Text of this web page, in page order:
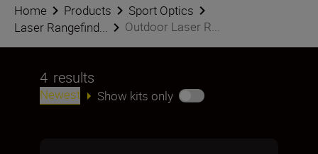
Home Products
Sport Optics
Laser Rangefind...
Outdoor Laser R...
4 results
Newest Show kits only